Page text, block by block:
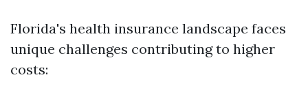
Florida's health insurance landscape faces
unique challenges contributing to higher
costs: